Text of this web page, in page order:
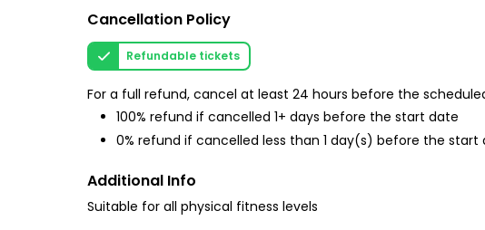
Cancellation Policy
Refundable tickets
For a full refund, cancel at least 24 hours before the
100% refund if cancelled 1+ days before the start date
0% refund if cancelled less than 1 day(s) before the start
Additional Info
Suitable for all physical fitness levels